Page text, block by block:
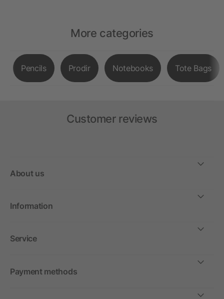
More categories
Pencils Prodir Notebooks Tote Bags
Customer reviews
About us
Information
Service
Payment methods